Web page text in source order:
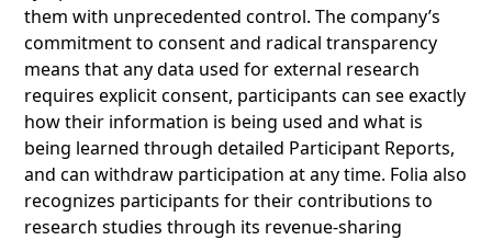
them with unprecedented control. The company’s
commitment to consent and radical transparency
means that any data used for external research
requires explicit consent, participants can see exactly
how their information is being used and what is
being learned through detailed Participant Reports,
and can withdraw participation at any time. Folia also
recognizes participants for their contributions to
research studies through its revenue-sharing